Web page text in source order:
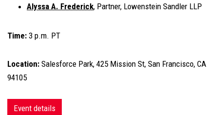
Alyssa A. Frederick, Partner, Lowenstein Sandler LLP
Time: 3 p.m. PT
Location: Salesforce Park, 425 Mission St, San Francisco, CA
94105
Event details